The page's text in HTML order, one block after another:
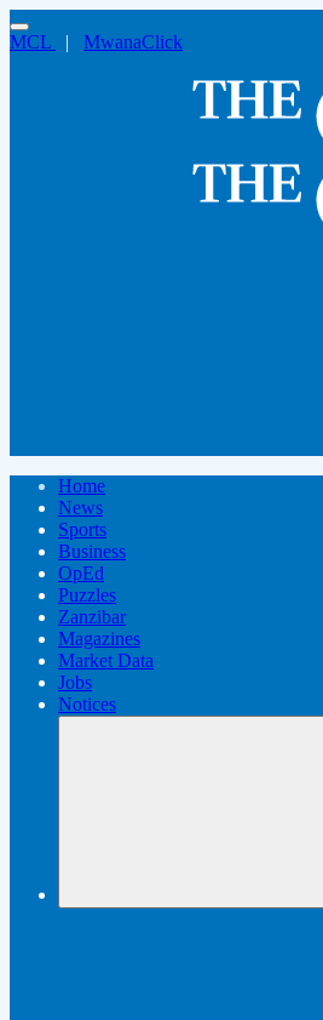
MCL | MwanaClick
Home
News
Sports
Business
OpEd
Puzzles
Zanzibar
Magazines
Market Data
Jobs
Notices